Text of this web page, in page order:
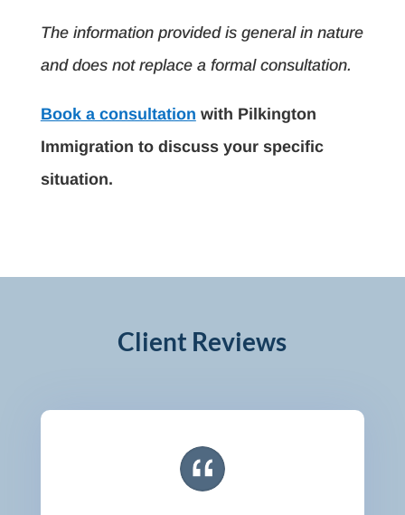
The information provided is general in nature
and does not replace a formal consultation.
Book a consultation with Pilkington
Immigration to discuss your specific
situation.
Client Reviews